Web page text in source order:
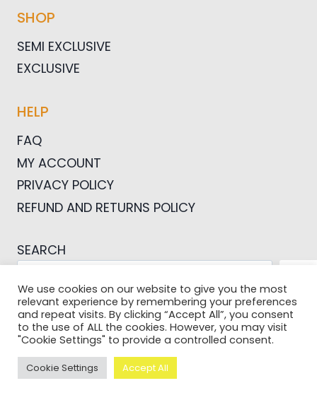
SHOP
SEMI EXCLUSIVE
EXCLUSIVE
HELP
FAQ
MY ACCOUNT
PRIVACY POLICY
REFUND AND RETURNS POLICY
SEARCH
© 2026 Pictures For Bloggers
We use cookies on our website to give you the most
relevant experience by remembering your preferences
and repeat visits. By clicking “Accept All”, you consent
to the use of ALL the cookies. However, you may visit
"Cookie Settings" to provide a controlled consent.
Cookie Settings Accept All